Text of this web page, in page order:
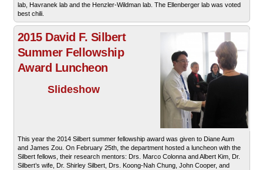
lab, Havranek lab and the Henzler-Wildman lab. The Ellenberger lab was voted
best chili.
2015 David F. Silbert
Summer Fellowship
Award Luncheon
Slideshow
This year the 2014 Silbert summer fellowship award was given to Diane Aum
and James Zou. On February 25th, the department hosted a luncheon with the
Silbert fellows, their research mentors: Drs. Marco Colonna and Albert Kim, Dr.
Silbert’s wife, Dr. Shirley Silbert, Drs. Koong-Nah Chung, John Cooper, and